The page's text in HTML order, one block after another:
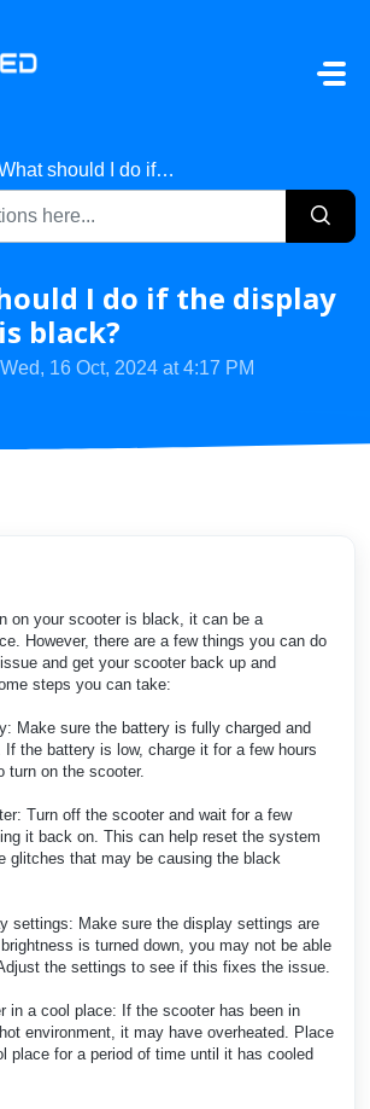
should I do if the display screen is black?
I do if the display
black?
16 Oct, 2024 at 4:17 PM
on your scooter is black, it can be a
However, there are a few things you can do
and get your scooter back up and
steps you can take:
Make sure the battery is fully charged and
If the battery is low, charge it for a few hours
turn on the scooter.
Turn off the scooter and wait for a few
it back on. This can help reset the system
glitches that may be causing the black
settings: Make sure the display settings are
is turned down, you may not be able
the settings to see if this fixes the issue.
in a cool place: If the scooter has been in
environment, it may have overheated. Place
place for a period of time until it has cooled